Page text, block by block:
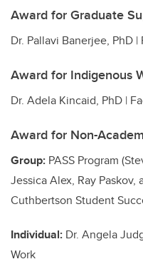
Award for Graduate
Dr. Pallavi Banerjee, PhD
Award for Indigenous
Dr. Adela Kincaid, PhD |
Award for Non-
Group: PASS Program
Jessica Alex, Ray
Cuthbertson Student
Individual: Dr. Angela
Work